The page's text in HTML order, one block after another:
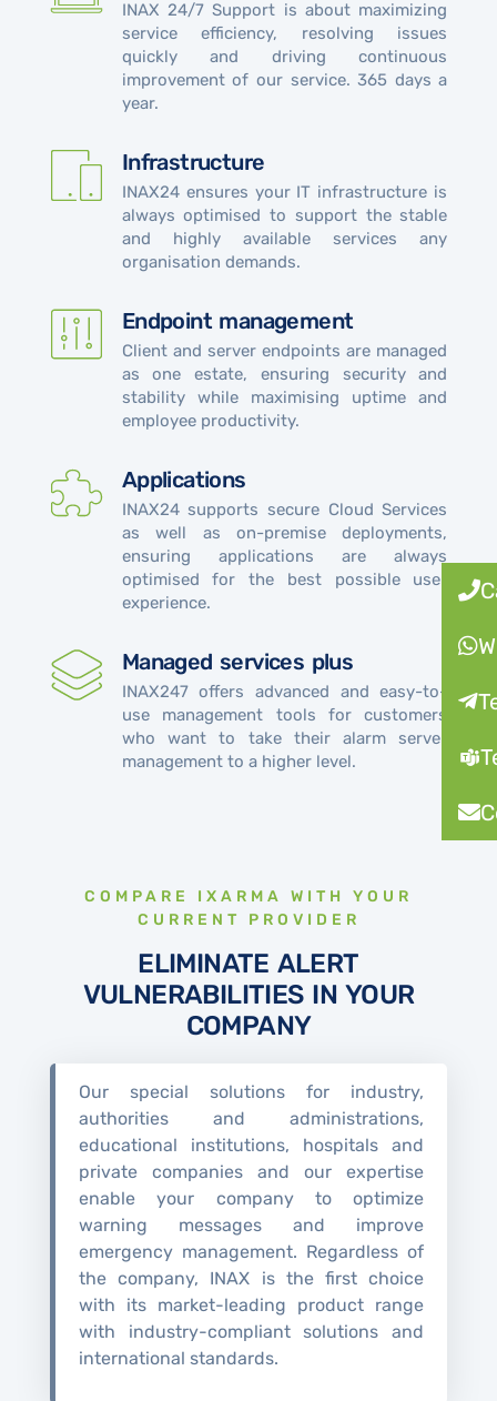
INAX 24/7 Support is about maximizing
service efficiency, resolving issues
quickly and driving continuous
improvement of our service. 365 days a
year.
Infrastructure
INAX24 ensures your IT infrastructure is
always optimised to support the stable
and highly available services any
organisation demands.
Endpoint management
Client and server endpoints are managed
as one estate, ensuring security and
stability while maximising uptime and
employee productivity.
Applications
INAX24 supports secure Cloud Services
as well as on-premise deployments,
ensuring applications are always
optimised for the best possible user
experience.
Managed services plus
INAX247 offers advanced and easy-to-
use management tools for customers
who want to take their alarm server
management to a higher level.
COMPARE IXARMA WITH YOUR
CURRENT PROVIDER
ELIMINATE ALERT
VULNERABILITIES IN YOUR
COMPANY
Our special solutions for industry,
authorities and administrations,
educational institutions, hospitals and
private companies and our expertise
enable your company to optimize
warning messages and improve
emergency management. Regardless of
the company, INAX is the first choice
with its market-leading product range
with industry-compliant solutions and
international standards.